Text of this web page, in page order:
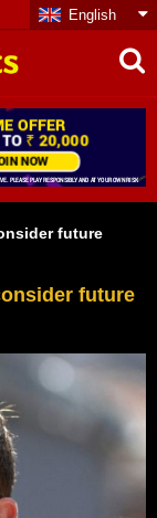
English
future
future